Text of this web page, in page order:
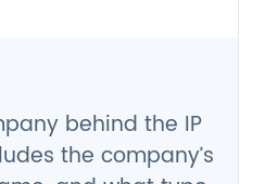
behind the IP
the company’s